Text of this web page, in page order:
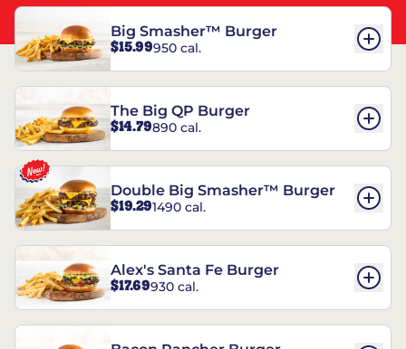
Big Smasher™ Burger
$15.99950 cal.
The Big QP Burger
$14.79890 cal.
Double Big Smasher™ Burger
$19.291490 cal.
Alex's Santa Fe Burger
$17.69930 cal.